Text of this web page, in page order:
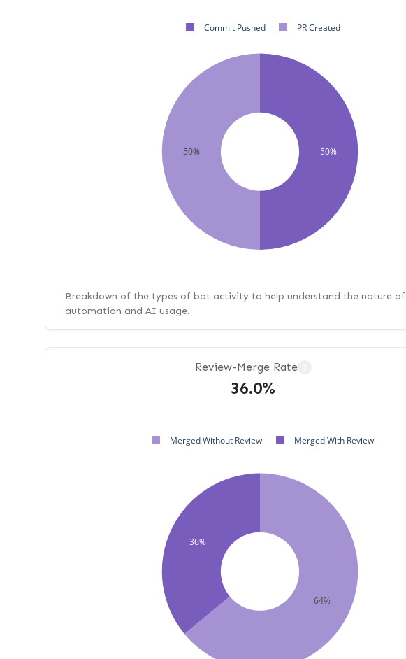
50%
50%
Commit Pushed PR Created
Breakdown of the types of bot activity to help understand the nature of
automation and AI usage.
Review-Merge Rate
36.0%
64%
36%
Merged Without Review Merged With Review